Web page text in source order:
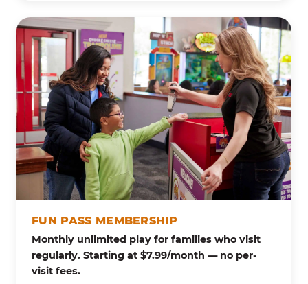
FUN PASS MEMBERSHIP
Monthly unlimited play for families who visit
regularly. Starting at $7.99/month — no per-
visit fees.